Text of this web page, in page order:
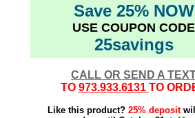
Save 25% NOW
USE COUPON CODE
25savings
CALL OR SEND A
TO 973.933.6131 TO
Like this product? 25% deposit